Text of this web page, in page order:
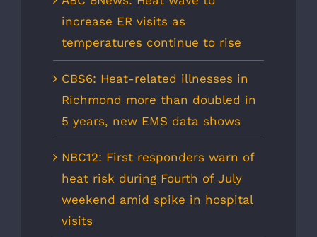
increase ER visits as
temperatures continue to rise
CBS6: Heat-related illnesses in
Richmond more than doubled in
5 years, new EMS data shows
NBC12: First responders warn of
heat risk during Fourth of July
weekend amid spike in hospital
visits